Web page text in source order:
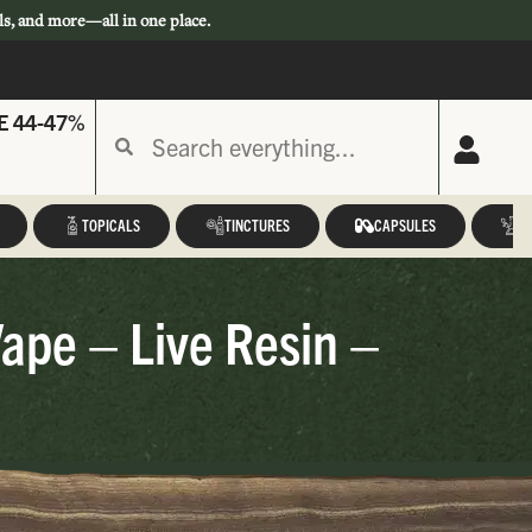
and more—all in one place.
44-47%
TOPICALS TINCTURES CAPSULES
– Live Resin –